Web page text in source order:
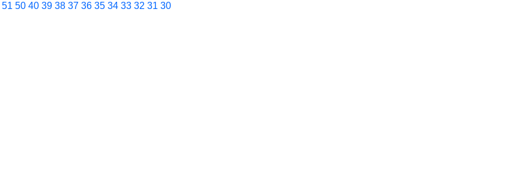
51 50 40 39 38 37 36 35 34 33 32 31 30